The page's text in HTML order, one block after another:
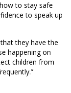
to stay safe
to speak up
they have the
happening on
children from